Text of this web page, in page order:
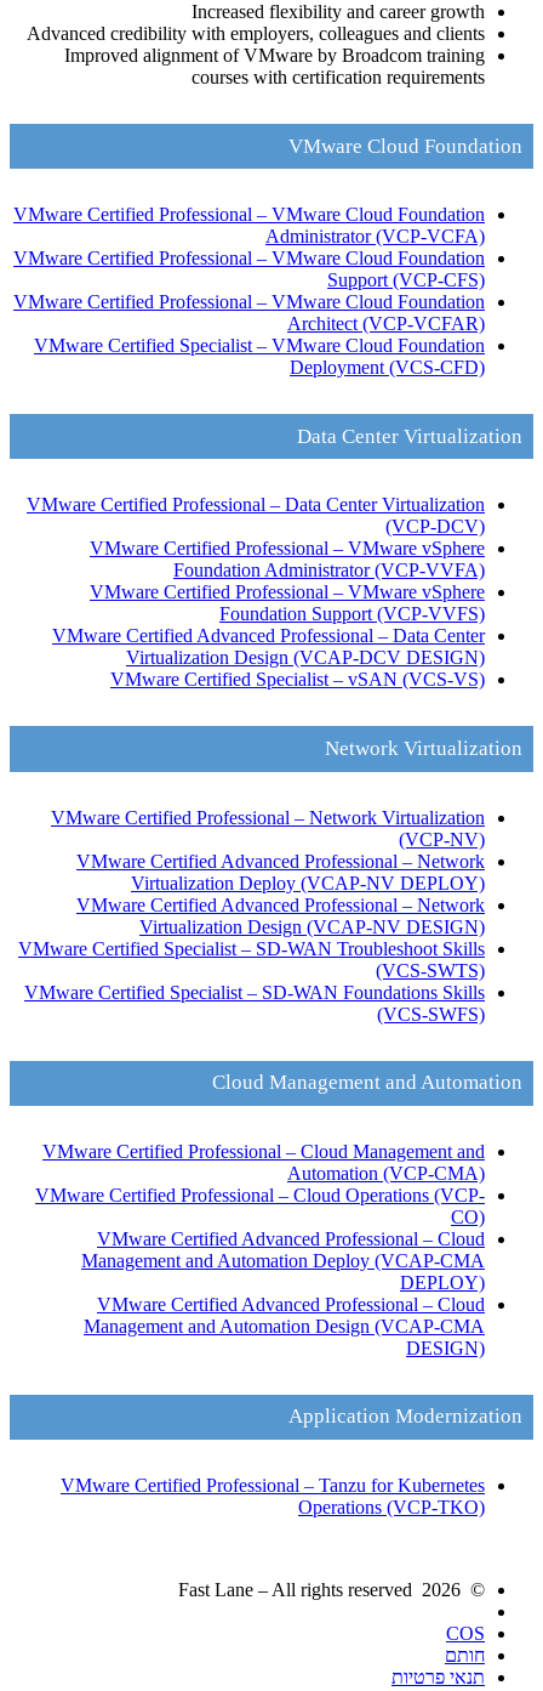
Increased flexibility and career growth
Advanced credibility with employers, colleagues and clients
Improved alignment of VMware by Broadcom training
courses with certification requirements
VMware Cloud Foundation
VMware Certified Professional – VMware Cloud Foundation
Administrator(VCP-VCFA)
VMware Certified Professional – VMware Cloud Foundation
Support (VCP-CFS)
VMware Certified Professional – VMware Cloud Foundation
Architect (VCP-VCFAR)
VMware Certified Specialist – VMware Cloud Foundation
Deployment (VCS-CFD)
Data Center Virtualization
VMware Certified Professional – Data Center Virtualization
(VCP-DCV)
VMware Certified Professional – VMware vSphere
Foundation Administrator(VCP-VVFA)
VMware Certified Professional – VMware vSphere
Foundation Support (VCP-VVFS)
VMware Certified Advanced Professional – Data Center
Virtualization Design (VCAP-DCV DESIGN)
VMware Certified Specialist – vSAN (VCS-VS)
Network Virtualization
VMware Certified Professional – Network Virtualization
(VCP-NV)
VMware Certified Advanced Professional – Network
Virtualization Deploy (VCAP-NV DEPLOY)
VMware Certified Advanced Professional – Network
Virtualization Design (VCAP-NV DESIGN)
VMware Certified Specialist – SD-WAN Troubleshoot Skills
(VCS-SWTS)
VMware Certified Specialist – SD-WAN Foundations Skills
(VCS-SWFS)
Cloud Management and Automation
VMware Certified Professional – Cloud Management and
Automation (VCP-CMA)
VMware Certified Professional – Cloud Operations (VCP-
CO)
VMware Certified Advanced Professional – Cloud
Management and Automation Deploy (VCAP-CMA
DEPLOY)
VMware Certified Advanced Professional – Cloud
Management and Automation Design (VCAP-CMA
DESIGN)
Application Modernization
VMware Certified Professional – Tanzu for Kubernetes
Operations (VCP-TKO)
© 2026 Fast Lane – All rights reserved
COS
חותם
תנאי פרטיות